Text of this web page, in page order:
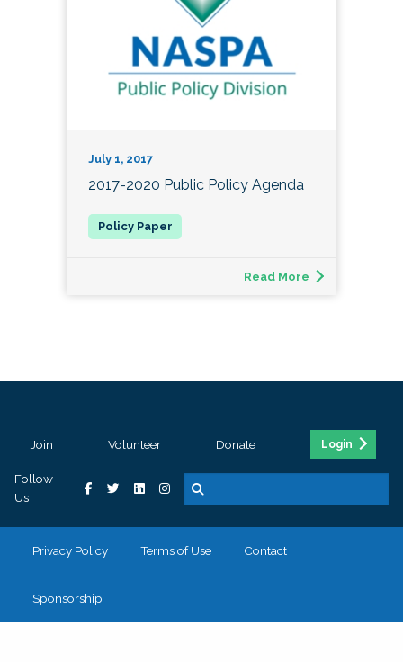
July 1, 2017
2017-2020 Public Policy Agenda
Read More
Join Volunteer Donate Login
Follow
Us
Privacy Policy Terms of Use Contact
Sponsorship